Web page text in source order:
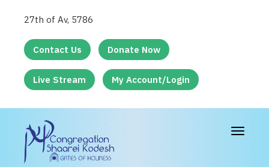
27th of Av, 5786
Contact Us Donate Now
Live Stream My Account/Login
Toggle